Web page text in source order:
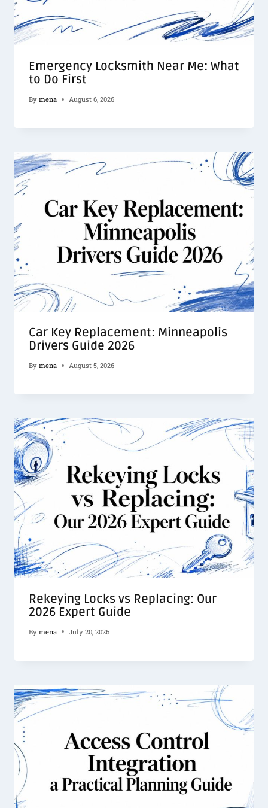
Emergency Locksmith Near Me: What
to Do First
By mena August 6, 2026
Car Key Replacement: Minneapolis
Drivers Guide 2026
By mena August 5, 2026
Rekeying Locks vs Replacing: Our
2026 Expert Guide
By mena July 20, 2026